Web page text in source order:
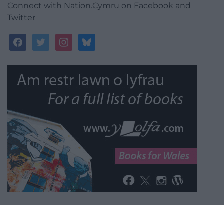
Connect with Nation.Cymru on Facebook and
Twitter
facebooktwitterinstagrambluesky